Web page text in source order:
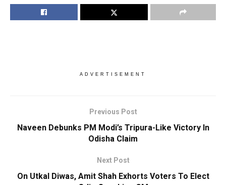
ADVERTISEMENT
Previous Post
Naveen Debunks PM Modi’s Tripura-Like Victory In
Odisha Claim
Next Post
On Utkal Diwas, Amit Shah Exhorts Voters To Elect